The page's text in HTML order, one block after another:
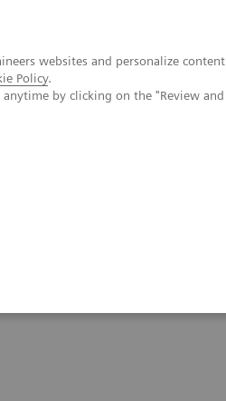
websites and personalize content
Policy.
by clicking on the "Review and